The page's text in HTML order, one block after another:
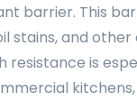
barrier. This
stains, and
resistance is